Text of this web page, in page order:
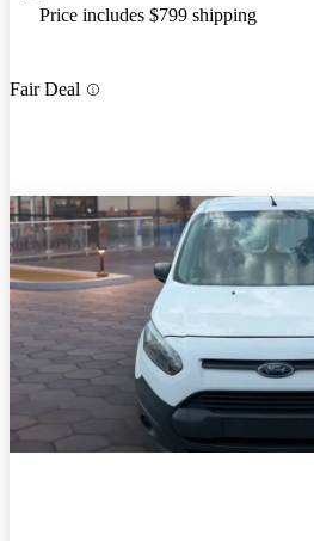
Price includes $799 shipping
Fair Deal